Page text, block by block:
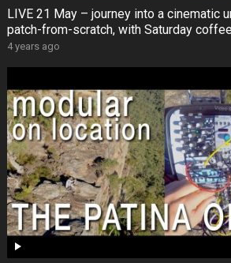
LIVE 21 May – journey into a cinematic
patch-from-scratch, with Saturday
4 years ago